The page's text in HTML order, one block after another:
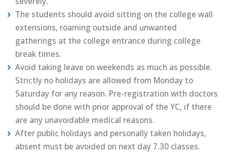
The students should avoid sitting on the college wall
extensions, roaming outside and unwanted
gatherings at the college entrance during college
break times.
Avoid taking leave on weekends as much as possible.
Strictly no holidays are allowed from Monday to
Saturday for any reason. Pre-registration with doctors
should be done with prior approval of the YC, if there
are any unavoidable medical reasons.
After public holidays and personally taken holidays,
absent must be avoided on next day 7.30 classes.